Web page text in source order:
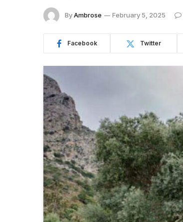
ByAmbrose February 5, 2025
Facebook Twitter